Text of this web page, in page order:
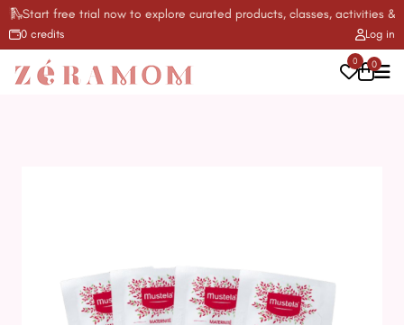
free trial now to explore curated products, classes, activities &
Log in
0 credits
0 0